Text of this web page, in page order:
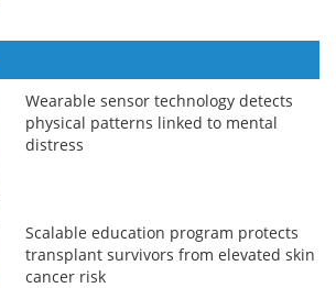
Wearable sensor technology detects
physical patterns linked to mental
distress
Scalable education program protects
transplant survivors from elevated skin
cancer risk